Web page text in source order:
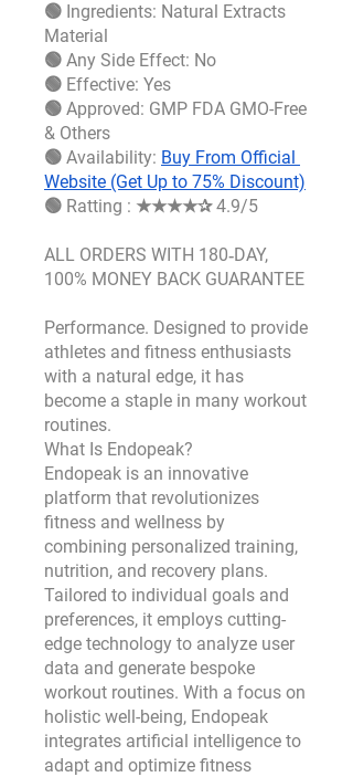
🟢 Ingredients: Natural Extracts
Material
🟢 Any Side Effect: No
🟢 Effective: Yes
🟢 Approved: GMP FDA GMO-Free
& Others
🟢 Availability: Buy From Official
Website (Get Up to 75% Discount)
🟢 Ratting : ★★★★✰ 4.9/5
ALL ORDERS WITH 180‑DAY,
100% MONEY BACK GUARANTEE
Performance. Designed to provide
athletes and fitness enthusiasts
with a natural edge, it has
become a staple in many workout
routines.
What Is Endopeak?
Endopeak is an innovative
platform that revolutionizes
fitness and wellness by
combining personalized training,
nutrition, and recovery plans.
Tailored to individual goals and
preferences, it employs cutting-
edge technology to analyze user
data and generate bespoke
workout routines. With a focus on
holistic well-being, Endopeak
integrates artificial intelligence to
adapt and optimize fitness